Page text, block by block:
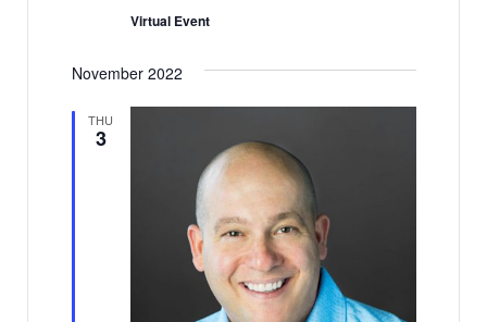
Virtual Event
November 2022
THU
3